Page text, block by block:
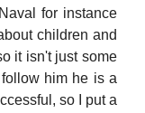
for instance
children and
it isn't just some
him he is a
so I put a